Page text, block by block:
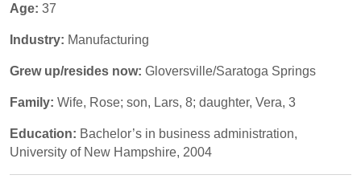
Age: 37
Industry: Manufacturing
Grew up/resides now: Gloversville/Saratoga Springs
Family: Wife, Rose; son, Lars, 8; daughter, Vera, 3
Education: Bachelor’s in business administration,
University of New Hampshire, 2004